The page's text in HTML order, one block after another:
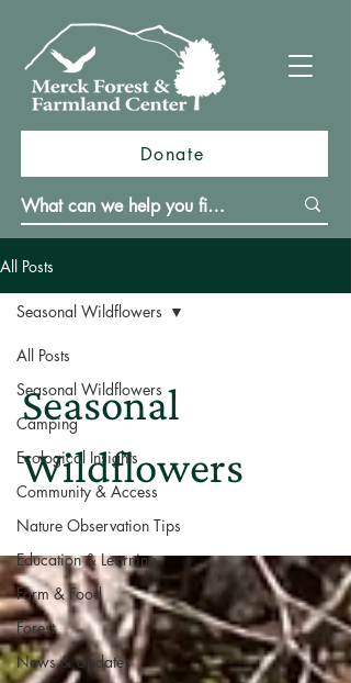
Donate
All Posts
All Posts
Seasonal Wildflowers
Camping
Ecological Insights
Community & Access
Nature Observation Tips
Education & Learning
Farm & Food
Forest
News & Updates
Seasonal Wildflowers
Seasonal
Wildflowers